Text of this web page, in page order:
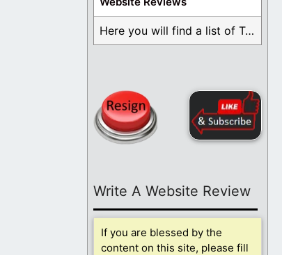
Here you will find a list of Testimonials ...
Write A Website Review
If you are blessed by the
content on this site, please fill